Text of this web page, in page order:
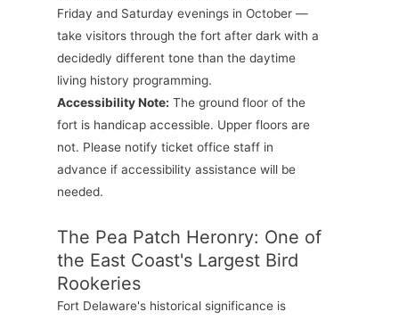
Friday and Saturday evenings in October —
take visitors through the fort after dark with a
decidedly different tone than the daytime
living history programming.
Accessibility Note: The ground floor of the
fort is handicap accessible. Upper floors are
not. Please notify ticket office staff in
advance if accessibility assistance will be
needed.
The Pea Patch Heronry: One of
the East Coast's Largest Bird
Rookeries
Fort Delaware's historical significance is